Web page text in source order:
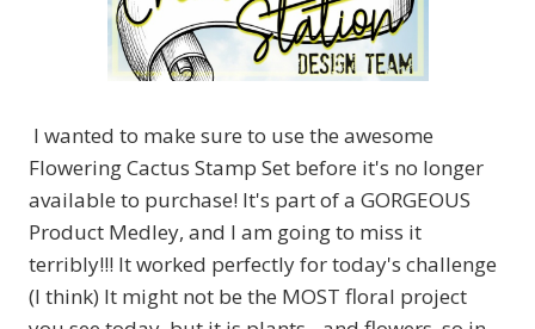
I wanted to make sure to use the awesome
Flowering Cactus Stamp Set before it's no longer
available to purchase! It's part of a GORGEOUS
Product Medley, and I am going to miss it
terribly!!! It worked perfectly for today's challenge
(I think) It might not be the MOST floral project